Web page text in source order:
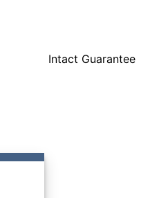
Intact Guarantee